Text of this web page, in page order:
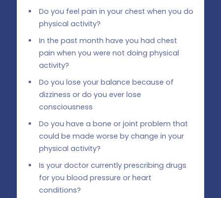
Do you feel pain in your chest when you do
physical activity?
In the past month have you had chest
pain when you were not doing physical
activity?
Do you lose your balance because of
dizziness or do you ever lose
consciousness
Do you have a bone or joint problem that
could be made worse by change in your
physical activity?
Is your doctor currently prescribing drugs
for you blood pressure or heart
conditions?